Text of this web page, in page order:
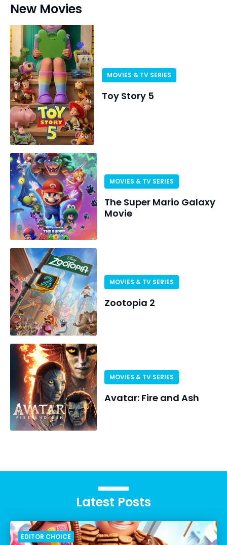
New Movies
MOVIES & TV SERIES
Toy Story 5
MOVIES & TV SERIES
The Super Mario Galaxy
Movie
MOVIES & TV SERIES
Zootopia 2
MOVIES & TV SERIES
Avatar: Fire and Ash
Latest Posts
EDITOR CHOICE